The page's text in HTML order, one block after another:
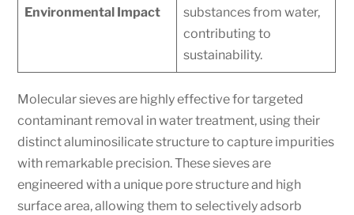
Environmental Impact
substances from water,
contributing to
sustainability.
Molecular sieves are highly effective for targeted
contaminant removal in water treatment, using their
distinct aluminosilicate structure to capture impurities
with remarkable precision. These sieves are
engineered with a unique pore structure and high
surface area, allowing them to selectively adsorb